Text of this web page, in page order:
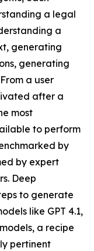
a legal
a
generating
generating
a user
after a
most
to perform
by
by expert
Deep
to generate
like GPT 4.1,
a recipe
pertinent